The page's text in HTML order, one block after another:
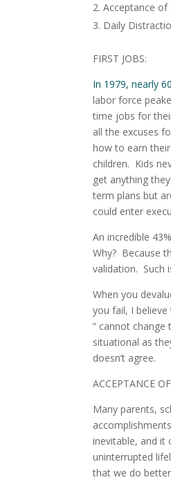
Acceptance of
Daily
FIRST JOBS:
In 1979, nearly
labor force
time jobs for
all the excuses
how to earn
children. Kids
get anything
term plans but
could enter
An incredible
Why? Because
validation. Such
When you
you fail, I
” cannot
situational as
doesn’t agree.
ACCEPTANCE
Many parents,
inevitable, and it
uninterrupted
that we do